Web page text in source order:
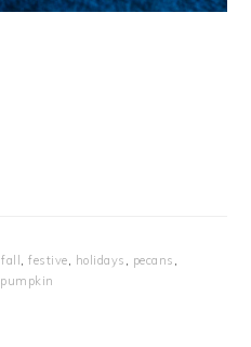
,fall ,festive holidays pecans